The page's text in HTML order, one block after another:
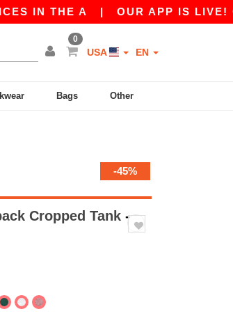
A |OUR APP IS LIVE! GET 10$
0
USA EN
Bags Other
-45%
Cropped Tank -